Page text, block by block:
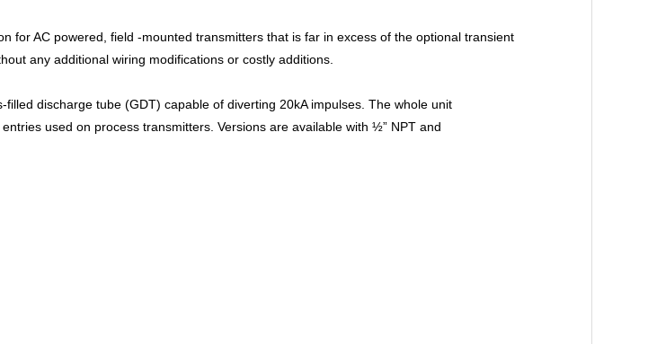
for AC powered, field -mounted transmitters that is far in excess of the optional transient
any additional wiring modifications or costly additions.
discharge tube (GDT) capable of diverting 20kA impulses. The whole unit
used on process transmitters. Versions are available with ½” NPT and